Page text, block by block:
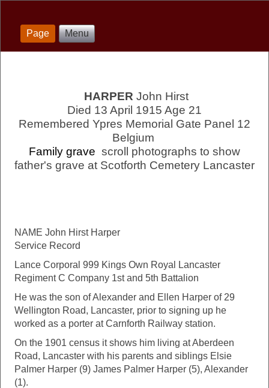
Page Menu
HARPER John Hirst
Died 13 April 1915 Age 21
Remembered Ypres Memorial Gate Panel 12
Belgium
Family grave scroll photographs to show
father's grave at Scotforth Cemetery Lancaster
NAME John Hirst Harper
Service Record
Lance Corporal 999 Kings Own Royal Lancaster
Regiment C Company 1st and 5th Battalion
He was the son of Alexander and Ellen Harper of 29
Wellington Road, Lancaster, prior to signing up he
worked as a porter at Carnforth Railway station.
On the 1901 census it shows him living at Aberdeen
Road, Lancaster with his parents and siblings Elsie
Palmer Harper (9) James Palmer Harper (5), Alexander
(1).